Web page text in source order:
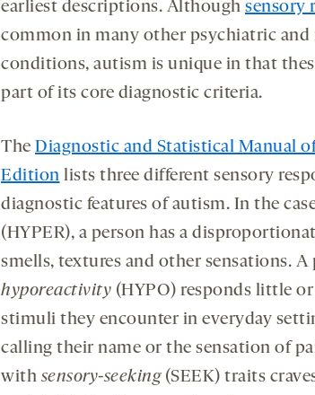
earliest descriptions. Although sensory
common in many other psychiatric and
conditions, autism is unique in that
part of its core diagnostic criteria.
The Diagnostic and Statistical Manual
Edition lists three different sensory
diagnostic features of autism. In the
(HYPER), a person has a
smells, textures and other sensations.
hyporeactivity (HYPO) responds little
stimuli they encounter in everyday
calling their name or the sensation of
with sensory-seeking(SEEK) traits